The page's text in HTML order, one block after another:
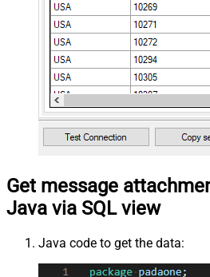
Get message
Java via SQL view
Java code to get the data: